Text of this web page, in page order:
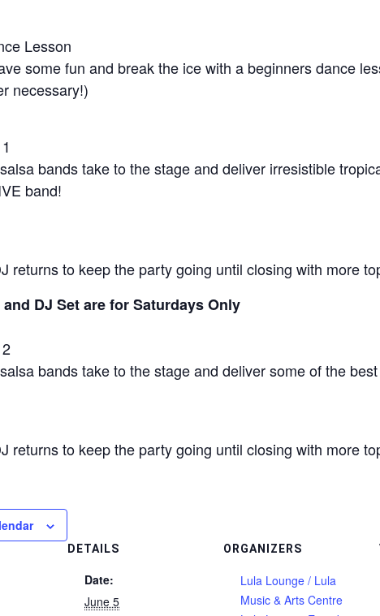
Lesson
some fun and break the ice with a beginners dance
necessary!)
bands take to the stage and deliver irresistible
band!
returns to keep the party going until closing with more
DJ Set are for Saturdays Only
bands take to the stage and deliver some of the
returns to keep the party going until closing with more
DETAILS
Date:
June 5
ORGANIZERS
Lula Lounge / Lula
Music & Arts Centre